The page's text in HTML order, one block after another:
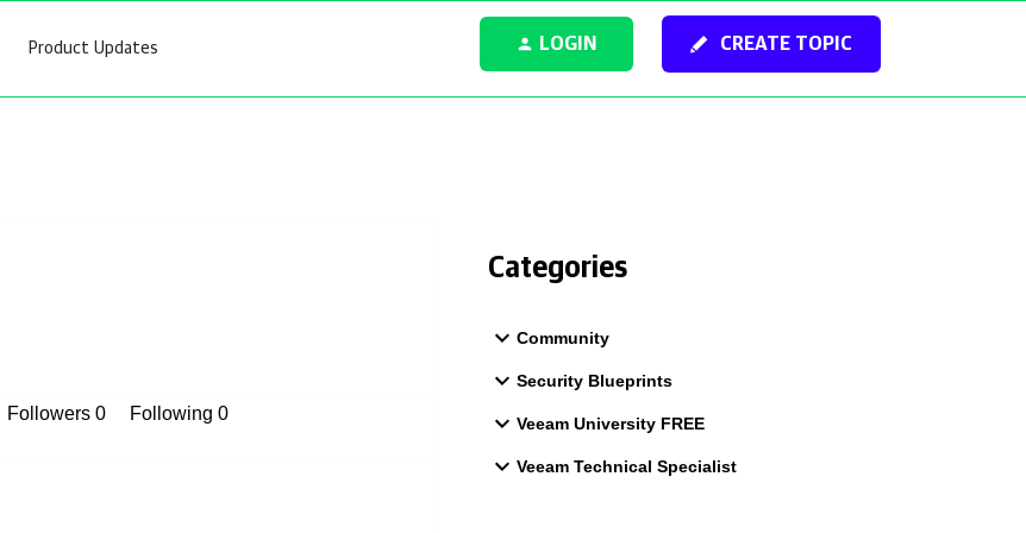
Product Updates CREATE TOPIC
LOGIN
Followers 0 Following 0
Categories
Community
Security Blueprints
Veeam University FREE
Veeam Technical Specialist